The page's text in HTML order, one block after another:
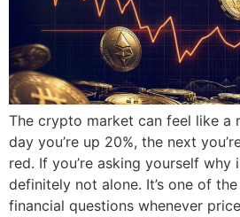
The crypto market can feel like
day you’re up 20%, the next
red. If you’re asking yourself why
definitely not alone. It’s one of
financial questions whenever